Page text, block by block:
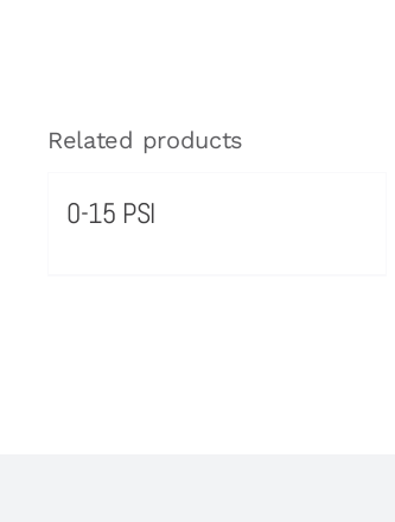
Related products
0-15 PSI